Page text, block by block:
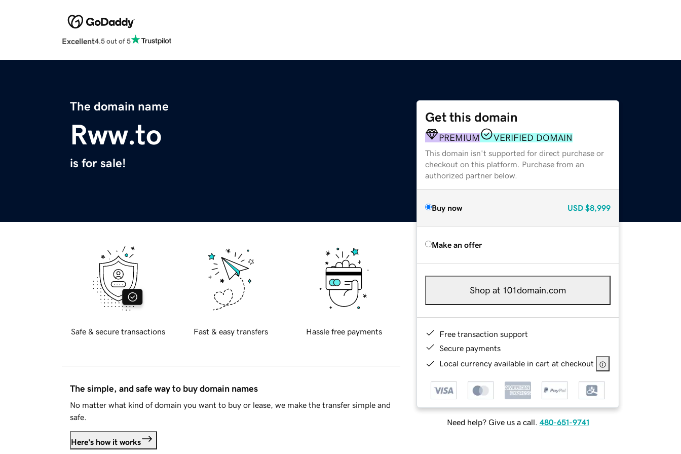
Excellent4.5 out of 5
The domain name
Rww.to
is for sale!
Get this domain
PREMIUM VERIFIED DOMAIN
This domain isn't supported for direct purchase or
checkout on this platform. Purchase from an
authorized partner below.
Buy now USD $8,999
Make an offer
Shop at 101domain.com
Free transaction support
Secure payments
Local currency available in cart at checkout
Need help? Give us a call. 480-651-9741
Safe & secure transactions Fast & easy transfers Hassle free payments
The simple, and safe way to buy domain names
No matter what kind of domain you want to buy or lease, we make the transfer simple and
safe.
Here's how it works